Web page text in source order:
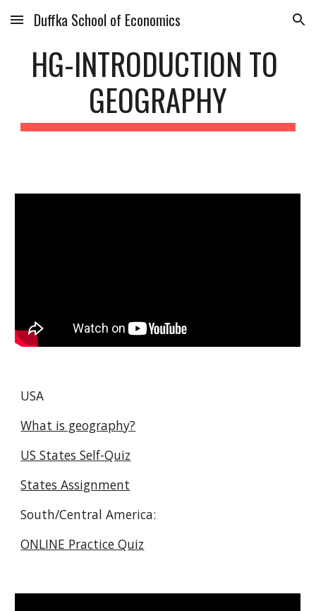
Skip to main content Skip to navigation
Duffka School of Economics
HG-INTRODUCTION TO
GEOGRAPHY
USA
What is geography?
US States Self-Quiz
States Assignment
South/Central America:
ONLINE Practice Quiz